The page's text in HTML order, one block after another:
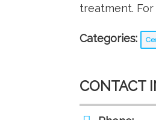
treatment. For
Categories:
CONTACT